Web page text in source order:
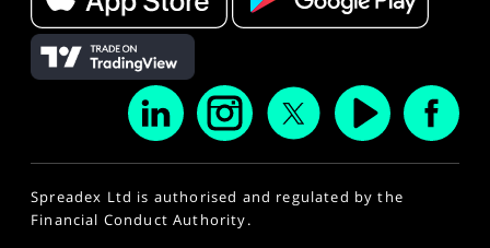
Spreadex Ltd is authorised and regulated by the
Financial Conduct Authority.